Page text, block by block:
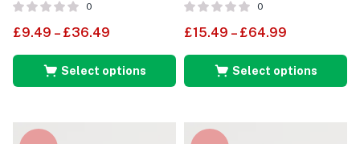
0
£9.49 – £36.49
Select options
0
£15.49 – £64.99
Select options